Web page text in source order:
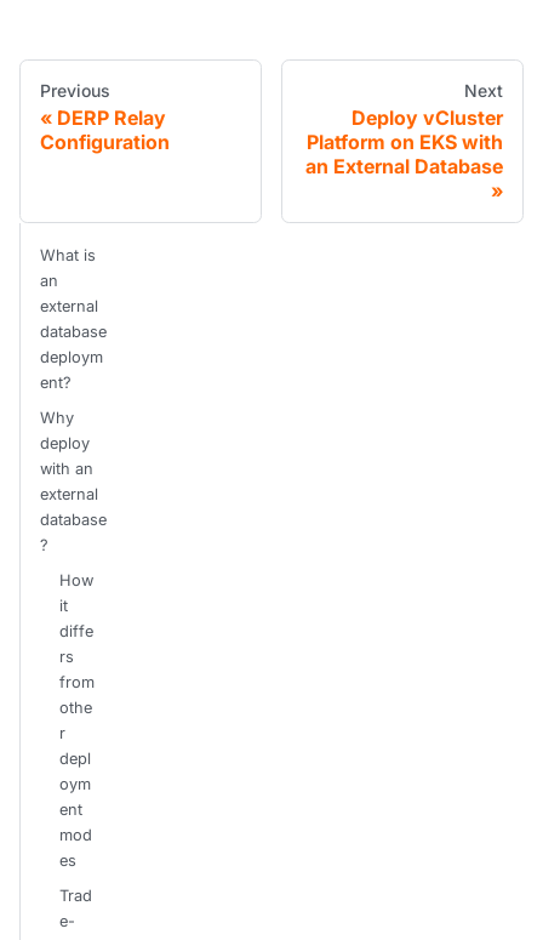
Previous
DERP Relay
Configuration
Next
Deploy vCluster
Platform on EKS with
an External Database
What is
an
external
database
deploym
ent?
Why
deploy
with an
external
database
?
How
it
diffe
rs
from
othe
r
depl
oym
ent
mod
es
Trad
e-